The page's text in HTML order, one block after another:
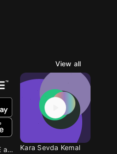
View all
Download ZEDGE app Kara Sevda Kemal